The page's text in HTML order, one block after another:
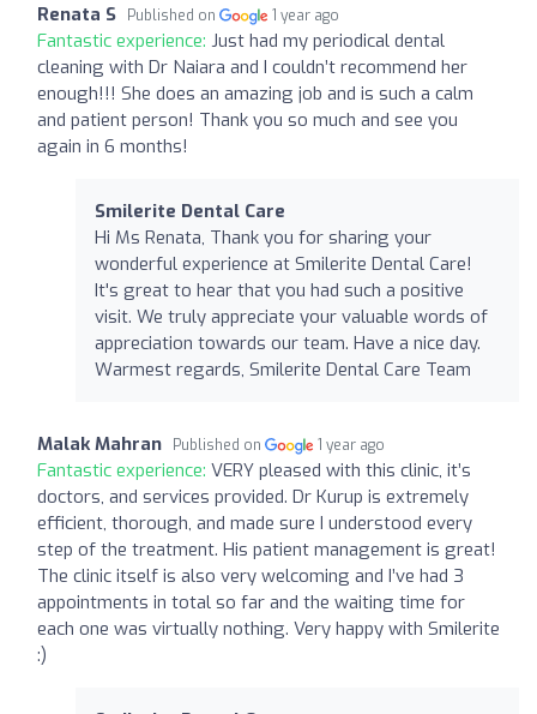
Renata S Published on 1 year ago
Fantastic experience: Just had my periodical dental
cleaning with Dr Naiara and I couldn’t recommend her
enough!!! She does an amazing job and is such a calm
and patient person! Thank you so much and see you
again in 6 months!
Smilerite Dental Care
Hi Ms Renata, Thank you for sharing your
wonderful experience at Smilerite Dental Care!
It's great to hear that you had such a positive
visit. We truly appreciate your valuable words of
appreciation towards our team. Have a nice day.
Warmest regards, Smilerite Dental Care Team
Malak Mahran Published on 1 year ago
Fantastic experience: VERY pleased with this clinic, it’s
doctors, and services provided. Dr Kurup is extremely
efficient, thorough, and made sure I understood every
step of the treatment. His patient management is great!
The clinic itself is also very welcoming and I’ve had 3
appointments in total so far and the waiting time for
each one was virtually nothing. Very happy with Smilerite
:)